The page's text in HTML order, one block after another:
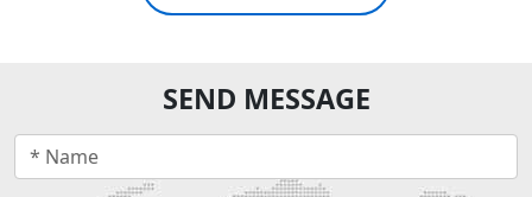
SEND MESSAGE